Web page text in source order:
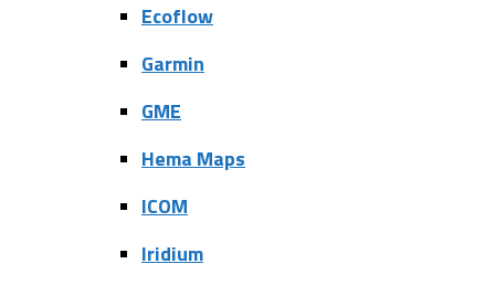
Ecoflow
Garmin
GME
Hema Maps
ICOM
Iridium